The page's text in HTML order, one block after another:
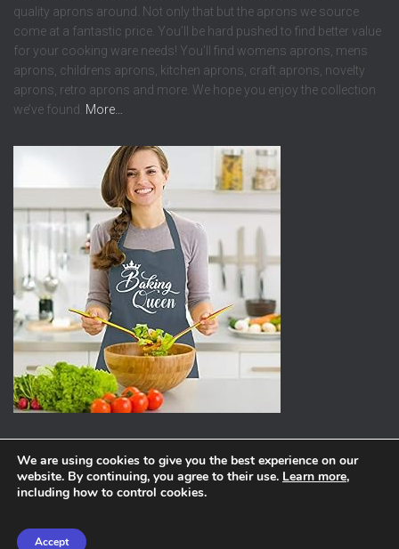
quality aprons around. Not only that but the aprons we source
come at a fantastic price. You’ll be hard pushed to find better value
for your cooking ware needs! You’ll find womens aprons, mens
aprons, childrens aprons, kitchen aprons, craft aprons, novelty
aprons, retro aprons and more. We hope you enjoy the collection
we’ve found. More…
ABOUT PRIVACY POLICY
We are using cookies to give you the best experience on our
website. By continuing, you agree to their use. Learn more,
including how to control cookies.
Accept